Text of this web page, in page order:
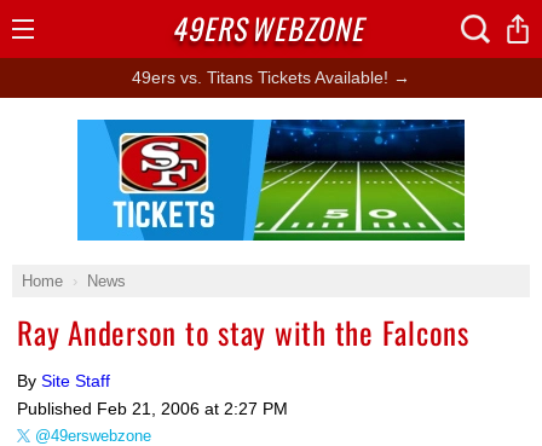
49ers vs. Titans Tickets Available! →
Home News
Ray Anderson to stay with the Falcons
By Site Staff
Published Feb 21, 2006 at 2:27 PM
@49erswebzone
Ad Block
49ERSWEBZONE